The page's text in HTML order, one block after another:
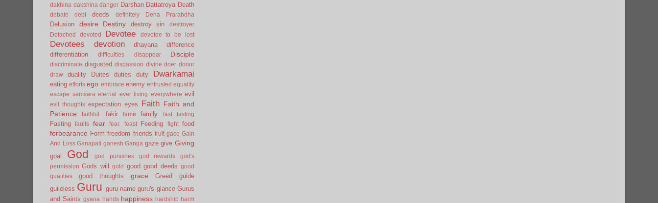
dakhina dakshina danger Darshan Dattatreya Death
debate debt deeds definitely Deha Prarabdha
Delusion desire Destiny destroy sin
destroyer
Detached
devoted Devotee devotee to be lost
Devotees devotion dhayana
difference
differentiation
difficulties disappear Disciple
discriminate disgusted dispassion divine doer donor
draw
duality Duites duties duty Dwarkamai
eating efforts ego embrace enemy entrusted equality
escape samsara eternal ever living everywhere evil
evil thoughts expectation eyes Faith Faith and
Patience
faithful. fakir fame family fast fasting
Fasting faults fear fear. feast Feeding fight food
forbearance Form freedom friends fruit gace Gain
And Loss Ganapati ganesh Ganga gaze give Giving
goal God god punishes god rewards
god's
permission Gods will gold good good deeds good
qualities
good thoughts grace Greed
guide
guileless Guru guru name guru's glance Gurus
and Saints gyana hands happiness hardship harm